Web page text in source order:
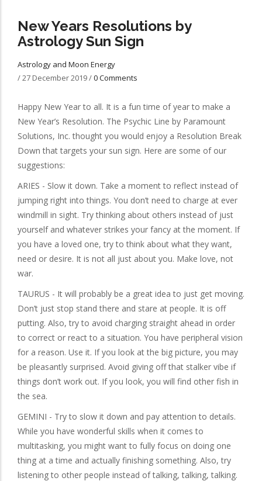
New Years Resolutions by
Astrology Sun Sign
Astrology and Moon Energy
/27 December 2019/0 Comments
Happy New Year to all. It is a fun time of year to make a
New Year’s Resolution. The Psychic Line by Paramount
Solutions, Inc. thought you would enjoy a Resolution Break
Down that targets your sun sign. Here are some of our
suggestions:
ARIES - Slow it down. Take a moment to reflect instead of
jumping right into things. You don’t need to charge at ever
windmill in sight. Try thinking about others instead of just
yourself and whatever strikes your fancy at the moment. If
you have a loved one, try to think about what they want,
need or desire. It is not all just about you. Make love, not
war.
TAURUS - It will probably be a great idea to just get moving.
Don’t just stop stand there and stare at people. It is off
putting. Also, try to avoid charging straight ahead in order
to correct or react to a situation. You have peripheral vision
for a reason. Use it. If you look at the big picture, you may
be pleasantly surprised. Avoid giving off that stalker vibe if
things don’t work out. If you look, you will find other fish in
the sea.
GEMINI - Try to slow it down and pay attention to details.
While you have wonderful skills when it comes to
multitasking, you might want to fully focus on doing one
thing at a time and actually finishing something. Also, try
listening to other people instead of talking, talking, talking.